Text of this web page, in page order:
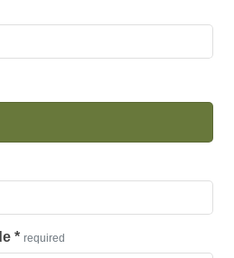
* required